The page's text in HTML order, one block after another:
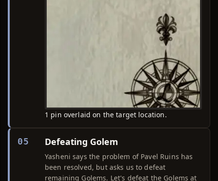
1 pin overlaid on the target location.
05 Defeating Golem
Yasheni says the problem of Pavel Ruins has
been resolved, but asks us to defeat
remaining Golems. Let's defeat the Golems at